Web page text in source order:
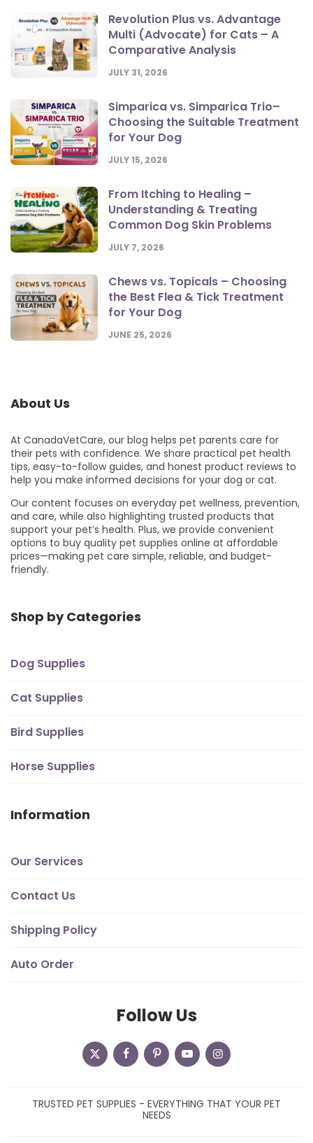
Revolution Plus vs. Advantage
Multi (Advocate) for Cats – A
Comparative Analysis
JULY 31, 2026
Simparica vs. Simparica Trio–
Choosing the Suitable Treatment
for Your Dog
JULY 15, 2026
From Itching to Healing –
Understanding & Treating
Common Dog Skin Problems
JULY 7, 2026
Chews vs. Topicals – Choosing
the Best Flea & Tick Treatment
for Your Dog
JUNE 25, 2026
About Us
At CanadaVetCare, our blog helps pet parents care for
their pets with confidence. We share practical pet health
tips, easy-to-follow guides, and honest product reviews to
help you make informed decisions for your dog or cat.
Our content focuses on everyday pet wellness, prevention,
and care, while also highlighting trusted products that
support your pet’s health. Plus, we provide convenient
options to buy quality pet supplies online at affordable
prices—making pet care simple, reliable, and budget-
friendly.
Shop by Categories
Dog Supplies
Cat Supplies
Bird Supplies
Horse Supplies
Information
Our Services
Contact Us
Shipping Policy
Auto Order
Follow Us
TRUSTED PET SUPPLIES - EVERYTHING THAT YOUR PET
NEEDS